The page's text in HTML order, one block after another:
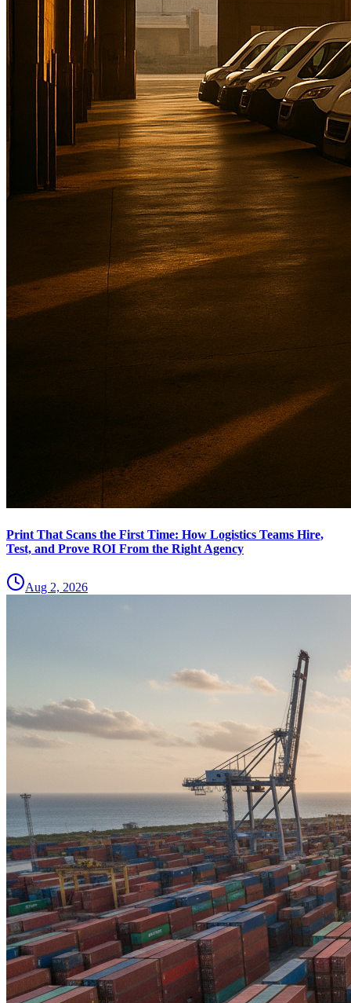
Print That Scans the First Time: How Logistics Teams Hire,
Test, and Prove ROI From the Right Agency
Aug 2, 2026